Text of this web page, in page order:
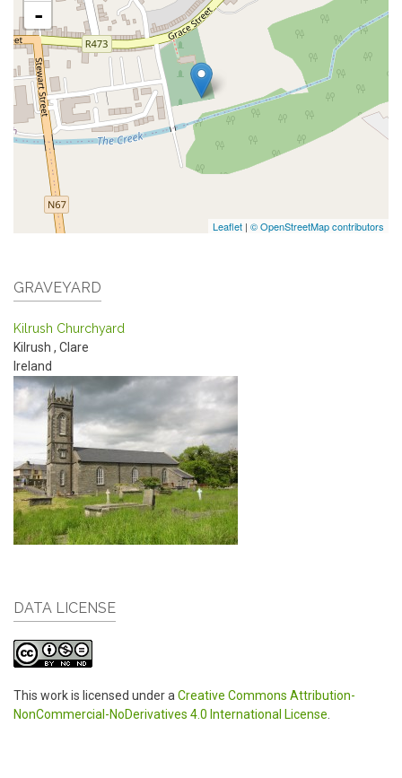
-
Leaflet | © OpenStreetMap contributors
GRAVEYARD
Kilrush Churchyard
Kilrush , Clare
Ireland
DATA LICENSE
This work is licensed under a Creative Commons Attribution-
NonCommercial-NoDerivatives 4.0 International License